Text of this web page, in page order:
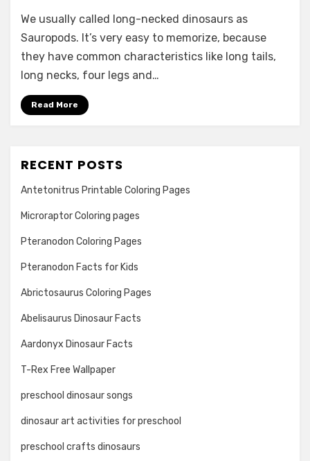
of
Long-
necked
We usually called long-necked dinosaurs as
Sauropods. It’s very easy to memorize, because
they have common characteristics like long tails,
long necks, four legs and…
Read More
RECENT POSTS
Antetonitrus Printable Coloring Pages
Microraptor Coloring pages
Pteranodon Coloring Pages
Pteranodon Facts for Kids
Abrictosaurus Coloring Pages
Abelisaurus Dinosaur Facts
Aardonyx Dinosaur Facts
T-Rex Free Wallpaper
preschool dinosaur songs
dinosaur art activities for preschool
preschool crafts dinosaurs